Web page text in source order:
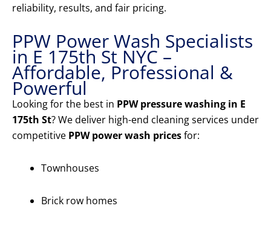
reliability, results, and fair pricing.
PPW Power Wash Specialists
in E 175th St NYC –
Affordable, Professional &
Powerful
Looking for the best in PPW pressure washing in E
175th St? We deliver high-end cleaning services under
competitive PPW power wash pricesfor:
Townhouses
Brick row homes